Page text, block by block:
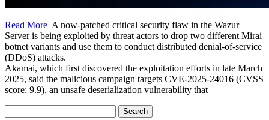
Read More A now-patched critical security flaw in the Wazur
Server is being exploited by threat actors to drop two different Mirai
botnet variants and use them to conduct distributed denial-of-service
(DDoS) attacks.
Akamai, which first discovered the exploitation efforts in late March
2025, said the malicious campaign targets CVE-2025-24016 (CVSS
score: 9.9), an unsafe deserialization vulnerability that